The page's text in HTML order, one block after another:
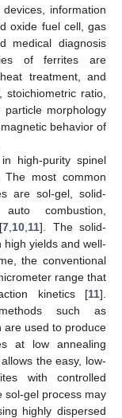
information
oxide fuel cell, gas
medical diagnosis
of ferrites are
treatment, and
ratio,
particle morphology
behavior of
high-purity spinel
The most common
are sol-gel, solid-
combustion,
7 10 11]. The solid-
yields and well-
the conventional
range that
kinetics [11].
such as
are used to produce
at low annealing
the easy, low-
with controlled
sol-gel process may
highly dispersed